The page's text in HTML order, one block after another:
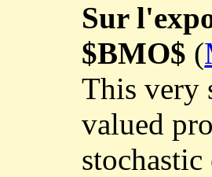
Sur
$BMO$ (
This very
valued